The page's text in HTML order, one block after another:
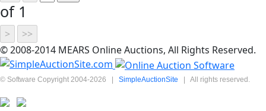
of 1
© 2008-2014 MEARS Online Auctions, All Rights Reserved.
© Software Copyright 2004-2026 | SimpleAuctionSite | All rights reserved.